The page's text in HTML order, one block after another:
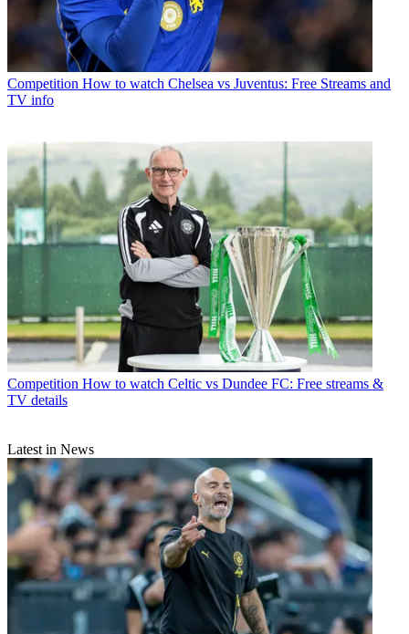
Competition How to watch Chelsea vs Juventus: Free Streams and
TV info
Competition How to watch Celtic vs Dundee FC: Free streams &
TV details
Latest in News